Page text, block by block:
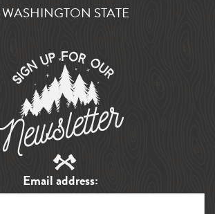
STATE
Email address: